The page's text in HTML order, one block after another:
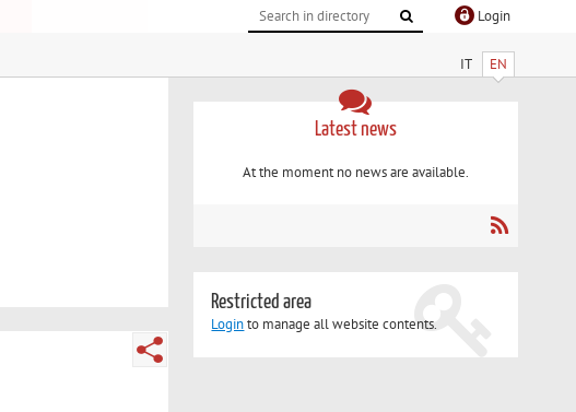
Login
IT EN
Latest news
At the moment no news are available.
Restricted area
Loginto manage all website contents.